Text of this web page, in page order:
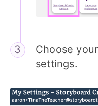
Choose
settings.